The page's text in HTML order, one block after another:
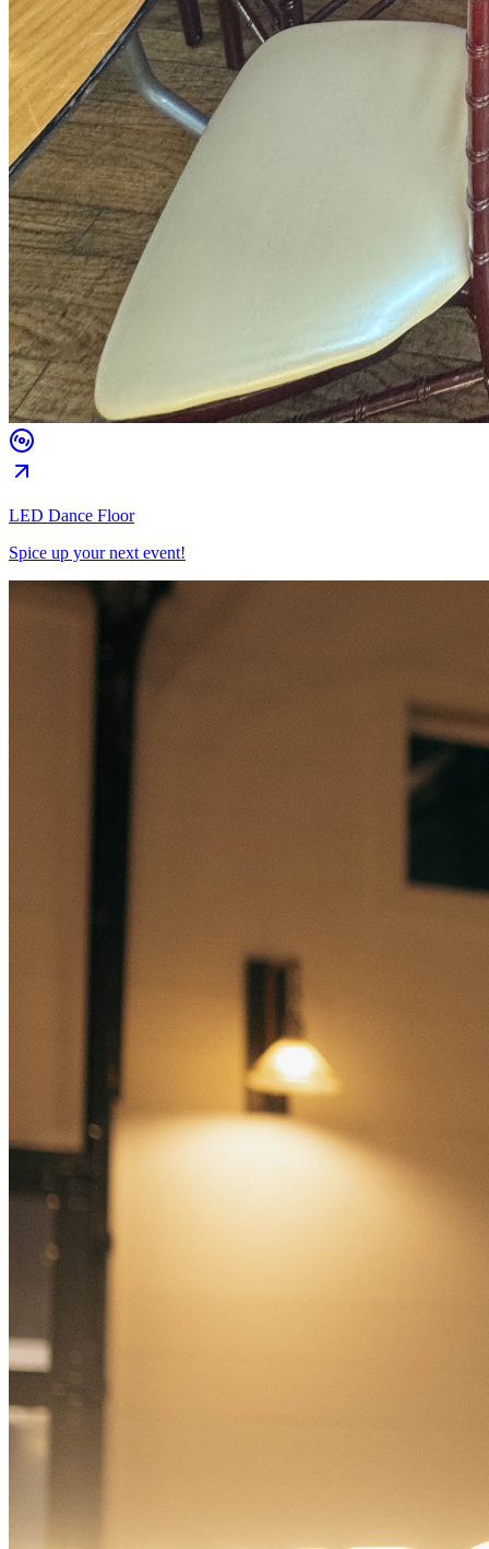
LED Dance Floor
Spice up your next event!